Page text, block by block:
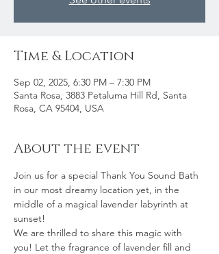
Time & Location
Sep 02, 2025, 6:30 PM – 7:30 PM
Santa Rosa, 3883 Petaluma Hill Rd, Santa
Rosa, CA 95404, USA
About the event
Join us for a special Thank You Sound Bath
in our most dreamy location yet, in the
middle of a magical lavender labyrinth at
sunset!
We are thrilled to share this magic with
you! Let the fragrance of lavender fill and